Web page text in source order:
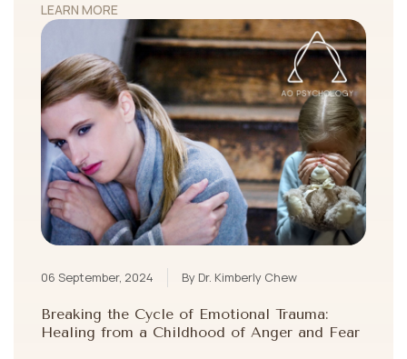
LEARN MORE
06 September, 2024 By Dr. Kimberly Chew
Breaking the Cycle of Emotional Trauma:
Healing from a Childhood of Anger and Fear